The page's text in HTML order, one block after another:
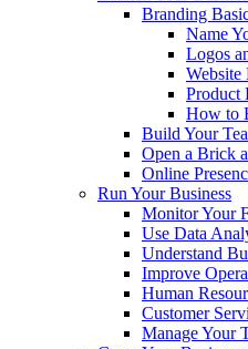
Branding
Name
Logos
Website
Product
How to
Build Your
Open a Brick
Online
Run Your Business
Monitor Your
Use Data
Understand
Improve
Human
Customer
Manage Your